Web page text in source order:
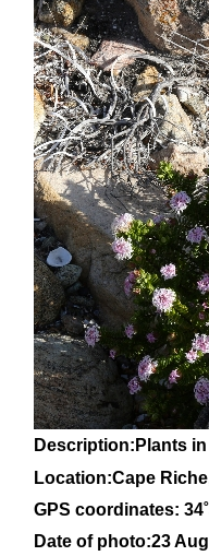
Description:Plants
Location:Cape
GPS coordinates: 34
Date of photo:23